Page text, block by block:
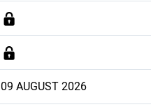
09 AUGUST 2026